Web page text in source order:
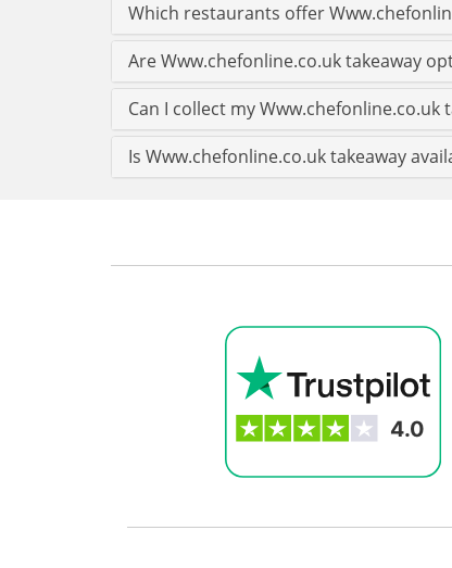
Which restaurants offer
Are Www.chefonline.co.uk takeaway
Can I collect my
Is Www.chefonline.co.uk takeaway